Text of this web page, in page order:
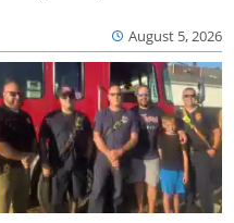
August 5, 2026